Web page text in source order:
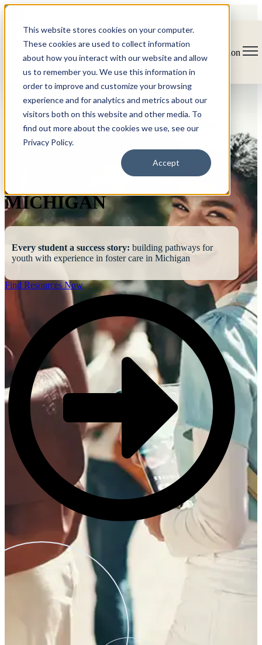
This website stores cookies on your computer.
These cookies are used to collect information
about how you interact with our website and allow
us to remember you. We use this information in
order to improve and customize your browsing
experience and for analytics and metrics about our
visitors both on this website and other media. To
find out more about the cookies we use, see our
Privacy Policy.
Accept
Open main navigation
MICHIGAN
Every student a success story: building pathways for
youth with experience in foster care in Michigan
Find Resources Now